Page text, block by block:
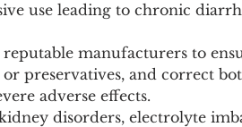
use leading to chronic
manufacturers to
preservatives, and correct
adverse effects.
disorders, electrolyte